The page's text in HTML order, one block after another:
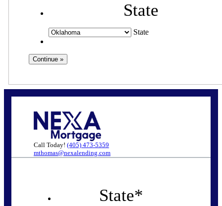
State
State
Call Today! (405) 473-5359
mthomas@nexalending.com
State*